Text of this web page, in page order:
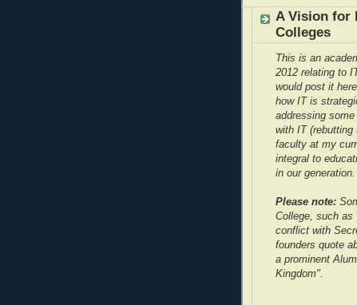
A Vision for
Colleges
This is an
2012 relating to
would post it
how IT is
addressing
with IT
faculty at my
integral to
in our generation.
Please note:
College, such as
conflict with
founders quote
a prominent
Kingdom".